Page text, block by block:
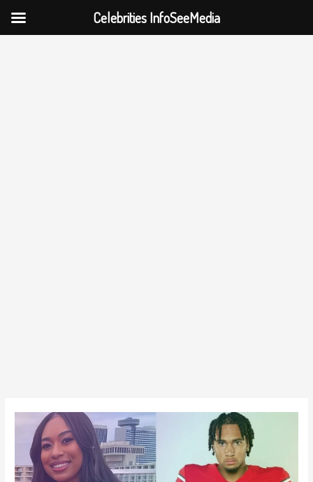
Celebrities InfoSeeMedia